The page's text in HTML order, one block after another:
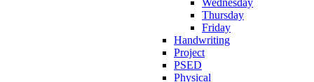
Thursday
Friday
Handwriting
Project
PSED
Physical